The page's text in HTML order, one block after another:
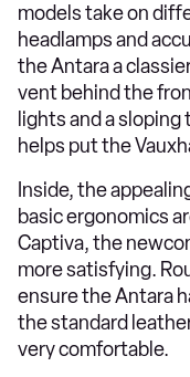
models take on
headlamps and
the Antara a
vent behind the
lights and a
helps put the
Inside, the
basic ergonomics
Captiva, the
more satisfying.
ensure the Antara
the standard
very comfortable.